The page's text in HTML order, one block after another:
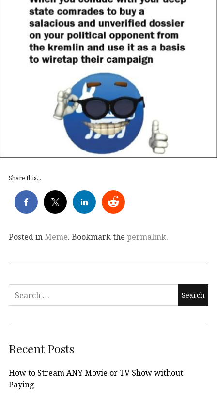
Share this...
Posted inMeme. Bookmark the permalink.
Search
Recent Posts
How to Stream ANY Movie or TV Show without
Paying